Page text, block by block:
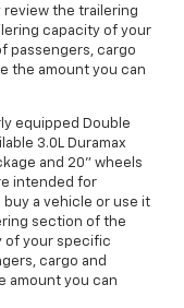
the trailering
capacity of your
passengers, cargo
the amount you can
equipped Double
3.0L Duramax
and 20" wheels
intended for
a vehicle or use it
section of the
of your specific
cargo and
amount you can